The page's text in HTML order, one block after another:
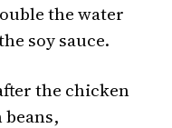
the water
soy sauce.
the chicken
beans,